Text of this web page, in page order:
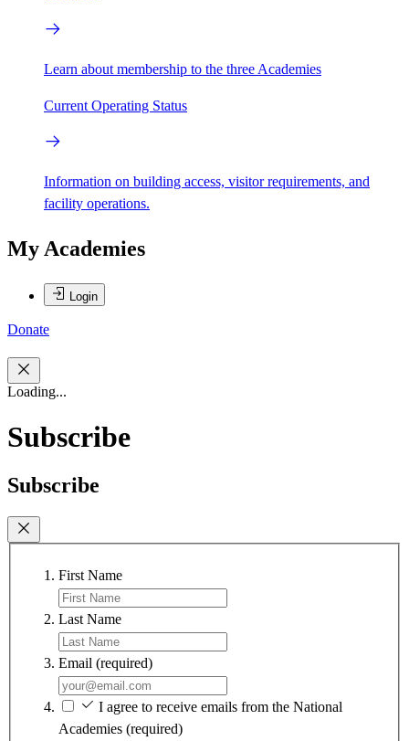
Learn about membership to the three Academies
Current Operating Status
Information on building access, visitor requirements, and
facility operations.
My Academies
Login
Donate
Loading...
Subscribe
Subscribe
First Name
Last Name
Email (required)
I agree to receive emails from the National
Academies (required)